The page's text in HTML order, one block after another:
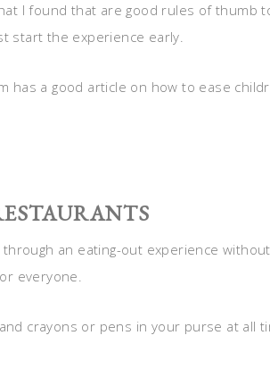
I found that are good rules of thumb
start the experience early.
has a good article on how to ease
an eating-out experience
everyone.
crayons or pens in your purse at all